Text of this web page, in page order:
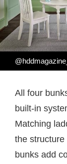
All four
built-in
Matching
the
bunks add